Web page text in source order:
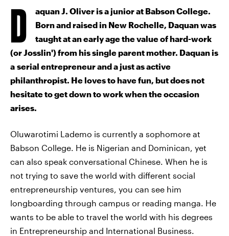
D
aquan J. Oliver is a junior at Babson College.
Born and raised in New Rochelle, Daquan was
taught at an early age the value of hard-work
(or Josslin') from his single parent mother. Daquan is
a serial entrepreneur and a just as active
philanthropist. He loves to have fun, but does not
hesitate to get down to work when the occasion
arises.
Oluwarotimi Lademo is currently a sophomore at
Babson College. He is Nigerian and Dominican, yet
can also speak conversational Chinese. When he is
not trying to save the world with different social
entrepreneurship ventures, you can see him
longboarding through campus or reading manga. He
wants to be able to travel the world with his degrees
in Entrepreneurship and International Business.